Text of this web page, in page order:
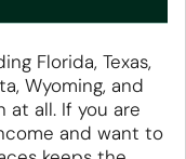
Florida, Texas,
Wyoming, and
at all. If you are
and want to